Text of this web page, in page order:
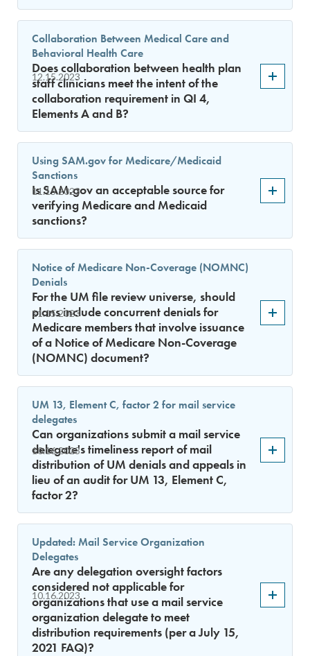
12.15.2023
Collaboration Between Medical Care and
Behavioral Health Care
Does collaboration between health plan
staff clinicians meet the intent of the
collaboration requirement in QI 4,
Elements A and B?
11.15.2023
Using SAM.gov for Medicare/Medicaid
Sanctions
Is SAM.gov an acceptable source for
verifying Medicare and Medicaid
sanctions?
11.15.2023
Notice of Medicare Non-Coverage (NOMNC)
Denials
For the UM file review universe, should
plans include concurrent denials for
Medicare members that involve issuance
of a Notice of Medicare Non-Coverage
(NOMNC) document?
10.16.2023
UM 13, Element C, factor 2 for mail service
delegates
Can organizations submit a mail service
delegate's timeliness report of mail
distribution of UM denials and appeals in
lieu of an audit for UM 13, Element C,
factor 2?
10.16.2023
Updated: Mail Service Organization
Delegates
Are any delegation oversight factors
considered not applicable for
organizations that use a mail service
organization delegate to meet
distribution requirements (per a July 15,
2021 FAQ)?